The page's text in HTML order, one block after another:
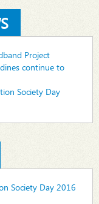
Project
continue to
Society Day
Society Day 2016